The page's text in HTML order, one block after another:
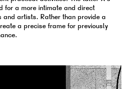
for a more intimate and direct
and artists. Rather than provide a
a precise frame for previously